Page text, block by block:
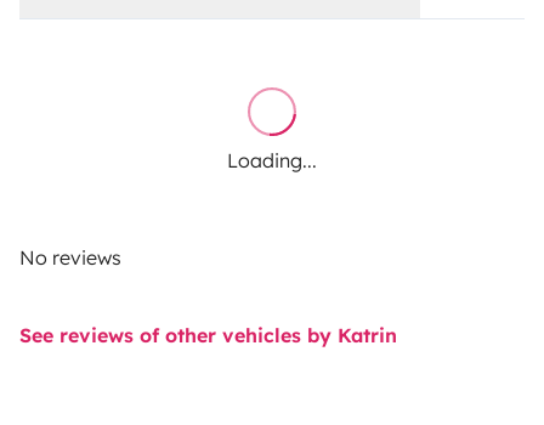
Loading...
No reviews
See reviews of other vehicles by Katrin